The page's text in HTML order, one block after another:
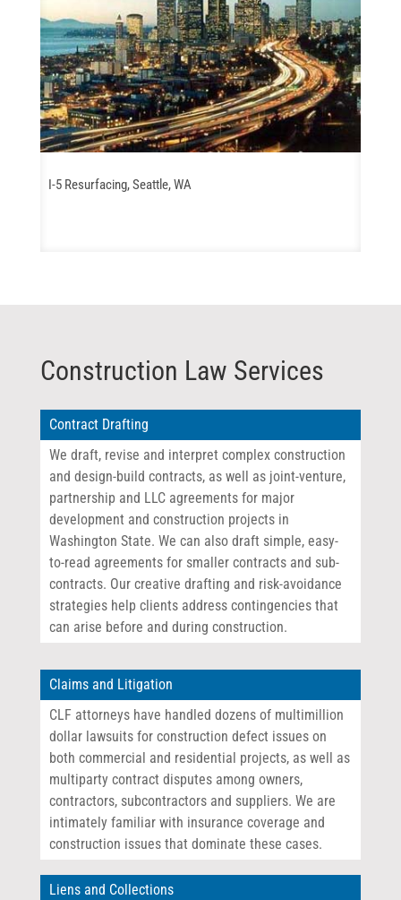
I-5 Resurfacing, Seattle, WA
Construction Law Services
Contract Drafting
We draft, revise and interpret complex construction
and design-build contracts, as well as joint-venture,
partnership and LLC agreements for major
development and construction projects in
Washington State. We can also draft simple, easy-
to-read agreements for smaller contracts and sub-
contracts. Our creative drafting and risk-avoidance
strategies help clients address contingencies that
can arise before and during construction.
Claims and Litigation
CLF attorneys have handled dozens of multimillion
dollar lawsuits for construction defect issues on
both commercial and residential projects, as well as
multiparty contract disputes among owners,
contractors, subcontractors and suppliers. We are
intimately familiar with insurance coverage and
construction issues that dominate these cases.
Liens and Collections